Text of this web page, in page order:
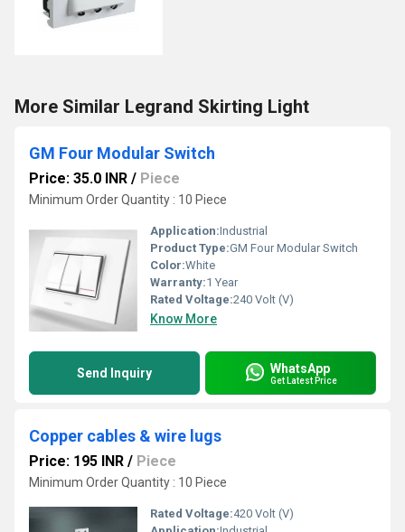
More Similar Legrand Skirting Light
GM Four Modular Switch
Price: 35.0 INR / Piece
Minimum Order Quantity : 10 Piece
Application:Industrial
Product Type:GM Four Modular Switch
Color:White
Warranty:1 Year
Rated Voltage:240 Volt (V)
Know More
Send Inquiry WhatsApp
Get Latest Price
Copper cables & wire lugs
Price: 195 INR / Piece
Minimum Order Quantity : 10 Piece
Rated Voltage:420 Volt (V)